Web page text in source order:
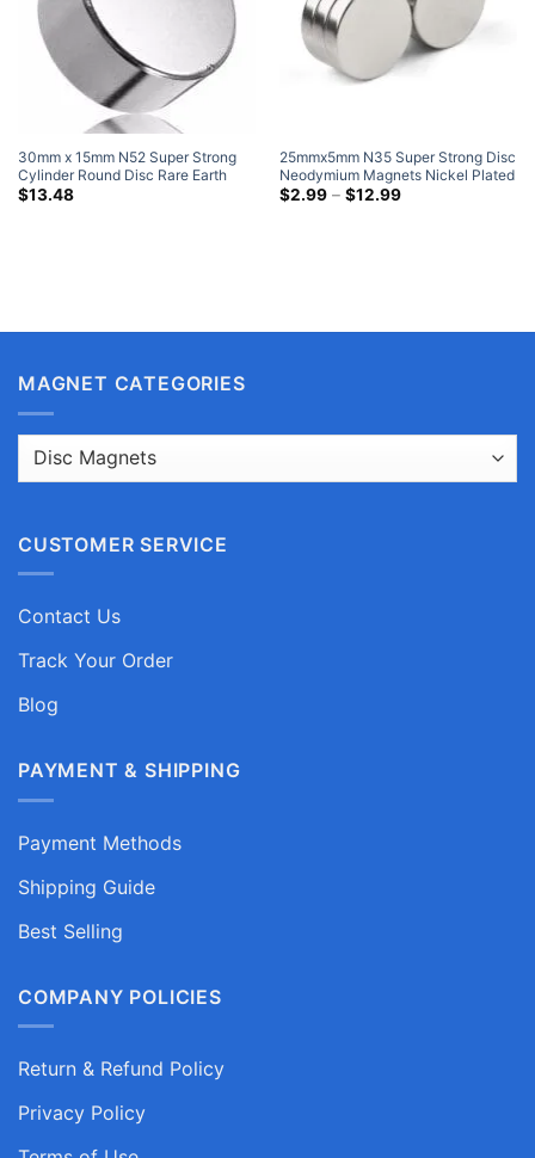
30mm x 15mm N52 Super Strong
Cylinder Round Disc Rare Earth
Neodymium Magnets Nickel Plated
$13.48
25mmx5mm N35 Super Strong Disc
Neodymium Magnets Nickel Plated
Neo Based Rare Earth Round
$2.99 – $12.99Price
MAGNET CATEGORIES
CUSTOMER SERVICE
Contact Us
Track Your Order
Blog
PAYMENT & SHIPPING
Payment Methods
Shipping Guide
Best Selling
COMPANY POLICIES
Return & Refund Policy
Privacy Policy